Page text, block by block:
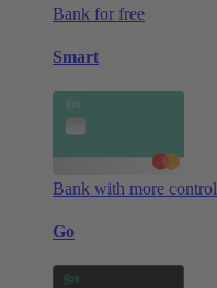
Bank for free
Smart
Bank with more control
Go